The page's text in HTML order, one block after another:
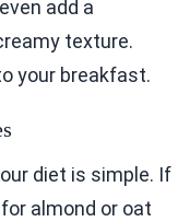
add a
texture.
your breakfast.
diet is simple. If
almond or oat